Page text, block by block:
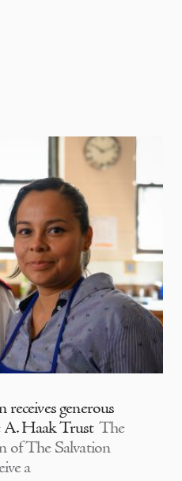
generous
A. Haak Trust The
of The Salvation
a